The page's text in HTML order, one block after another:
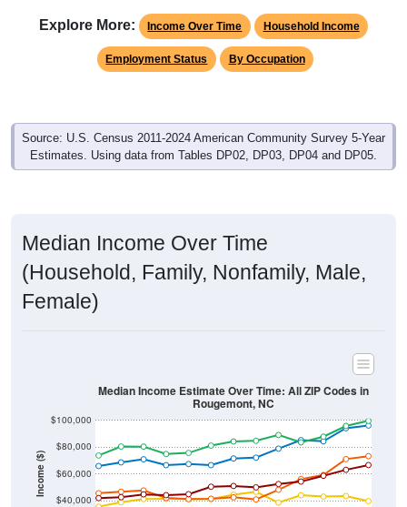
Explore More: Income Over Time Household Income
Employment Status By Occupation
Source: U.S. Census 2011-2024 American Community Survey 5-Year
Estimates. Using data from Tables DP02, DP03, DP04 and DP05.
Median Income Over Time
(Household, Family, Nonfamily, Male,
Female)
Income ($)
$40,000
$60,000
$80,000
$100,000
Median Income Estimate Over Time: All ZIP Codes in
Rougemont, NC